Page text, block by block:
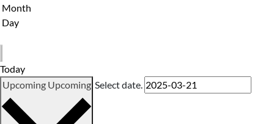
Month
Day
Today
Upcoming Upcoming Select date.